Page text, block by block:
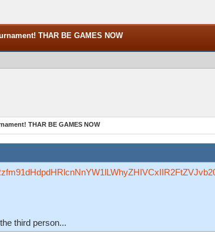
THAR BE GAMES NOW
THAR BE GAMES NOW
third person...